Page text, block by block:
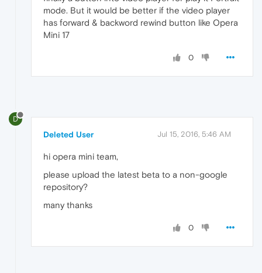
mode. But it would be better if the video player
has forward & backword rewind button like Opera
Mini 17
0
D
Deleted User Jul 15, 2016, 5:46 AM
hi opera mini team,
please upload the latest beta to a non-google
repository?
many thanks
0